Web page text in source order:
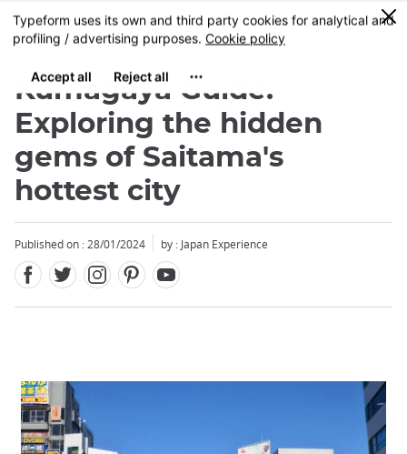
Skip
to
content
MENU
0
Kumagaya Guide:
Exploring the hidden
gems of Saitama's
hottest city
Published on : 28/01/2024 by : Japan Experience